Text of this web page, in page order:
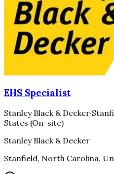
EHS Specialist
Stanley Black & Decker·
States (On-site)
Stanley Black & Decker
Stanfield, North Carolina,